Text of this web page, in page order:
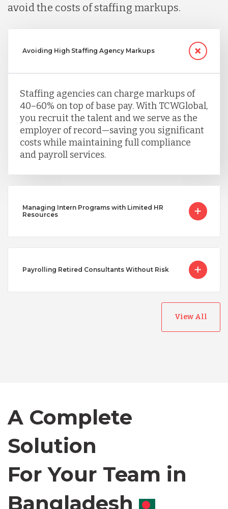
avoid the costs of staffing markups.
Avoiding High Staffing Agency Markups
Staffing agencies can charge markups of
40–60% on top of base pay. With TCWGlobal,
you recruit the talent and we serve as the
employer of record—saving you significant
costs while maintaining full compliance
and payroll services.
Managing Intern Programs with Limited HR
Resources
Payrolling Retired Consultants Without Risk
View All
A Complete
Solution
For Your Team in
Canada
Canada
Chile
Germany